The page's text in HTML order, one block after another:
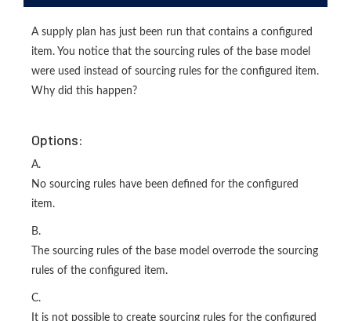
A supply plan has just been run that contains a configured
item. You notice that the sourcing rules of the base model
were used instead of sourcing rules for the configured item.
Why did this happen?
Options:
A.
No sourcing rules have been defined for the configured
item.
B.
The sourcing rules of the base model overrode the sourcing
rules of the configured item.
C.
It is not possible to create sourcing rules for the configured